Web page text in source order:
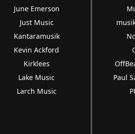
June Emerson
Just Music
Kantaramusik
Kevin Ackford
Kirklees
Lake Music
Larch Music
Paul